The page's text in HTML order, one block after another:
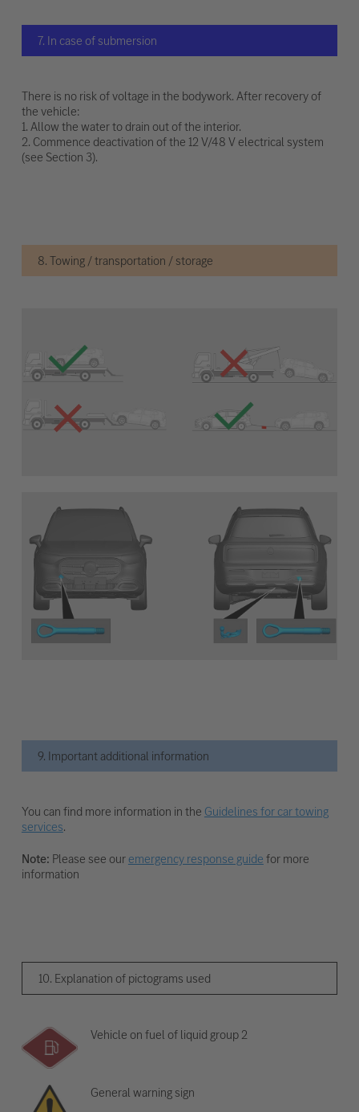
7. In case of submersion
There is no risk of voltage in the bodywork. After recovery of
the vehicle:
1. Allow the water to drain out of the interior.
2. Commence deactivation of the 12 V/48 V electrical system
(see Section 3).
8. Towing / transportation / storage
9. Important additional information
You can find more information in the Guidelines for car towing
services.
Note: Please see ouremergency response guidefor more
information
10. Explanation of pictograms used
Vehicle on fuel of liquid group 2
General warning sign